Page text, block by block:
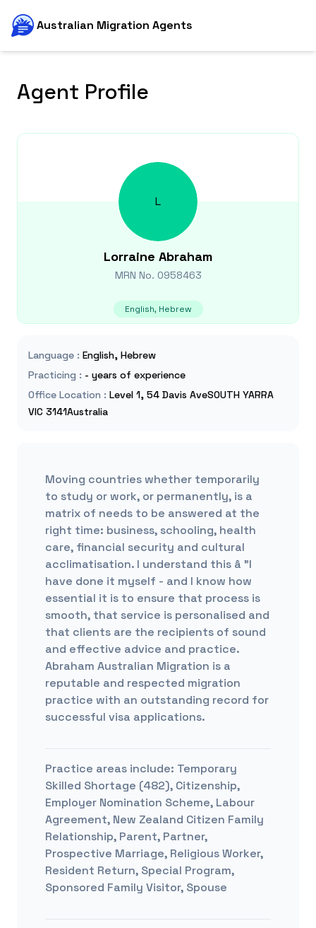
Australian Migration Agents
Agent Profile
L
Lorraine Abraham
MRN No. 0958463
English, Hebrew
Language : English, Hebrew
Practicing : - years of experience
Office Location : Level 1, 54 Davis AveSOUTH YARRA
VIC 3141Australia
Moving countries whether temporarily
to study or work, or permanently, is a
matrix of needs to be answered at the
right time: business, schooling, health
care, financial security and cultural
acclimatisation. I understand this â "I
have done it myself - and I know how
essential it is to ensure that process is
smooth, that service is personalised and
that clients are the recipients of sound
and effective advice and practice.
Abraham Australian Migration is a
reputable and respected migration
practice with an outstanding record for
successful visa applications.
Practice areas include: Temporary
Skilled Shortage (482), Citizenship,
Employer Nomination Scheme, Labour
Agreement, New Zealand Citizen Family
Relationship, Parent, Partner,
Prospective Marriage, Religious Worker,
Resident Return, Special Program,
Sponsored Family Visitor, Spouse